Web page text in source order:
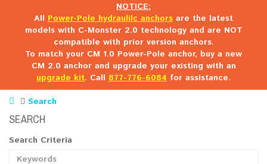
NOTICE:
All Power-Pole hydraulilc anchors are the latest
models with C-Monster 2.0 technology and are NOT
compatible with prior version anchors.
To match your CM 1.0 Power-Pole anchor, buy a new
CM 2.0 anchor and upgrade your existing with an
upgrade kit. Call 877-776-6084 for assistance.
Search
SEARCH
Search Criteria